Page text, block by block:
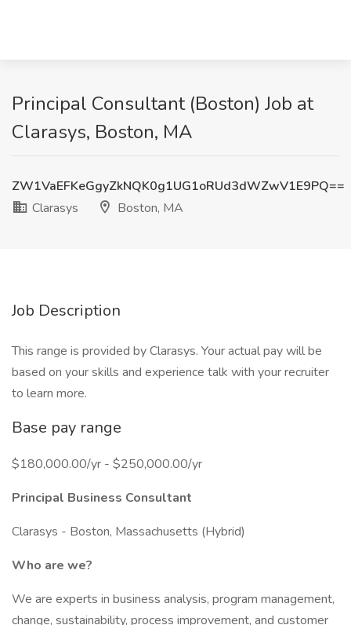
Principal Consultant (Boston) Job at
Clarasys, Boston, MA
ZW1VaEFKeGgyZkNQK0g1UG1oRUd3dWZwV1E9PQ==
Clarasys
Boston, MA
Job Description
This range is provided by Clarasys. Your actual pay will be
based on your skills and experience talk with your recruiter
to learn more.
Base pay range
$180,000.00/yr - $250,000.00/yr
Principal Business Consultant
Clarasys - Boston, Massachusetts (Hybrid)
Who are we?
We are experts in business analysis, program management,
change, sustainability, process improvement, and customer